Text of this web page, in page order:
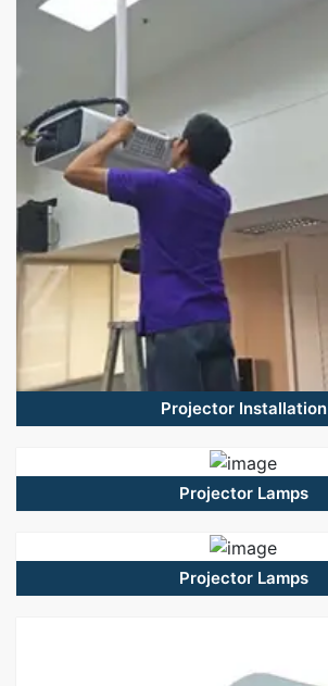
Projector Installation
Projector Lamps
Projector Lamps